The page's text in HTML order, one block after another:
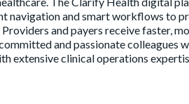
navigation and smart workflows to
and payers receive faster,
and passionate colleagues
extensive clinical operations